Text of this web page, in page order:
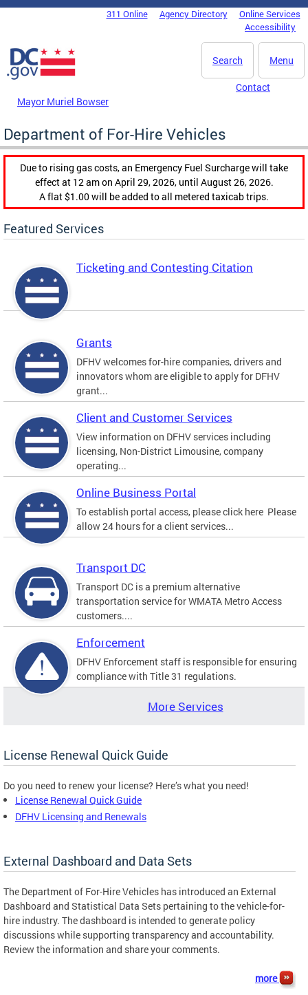
Skip to main content
DC Agency Top Menu311 Online Agency Directory
Online Services
Accessibility
Menu
Search
Mayor Muriel Bowser
Contact
Department of For-Hire Vehicles
Due to rising gas costs, an Emergency Fuel Surcharge will take
effect at 12 am on April 29, 2026, until August 26, 2026.
A flat $1.00 will be added to all metered taxicab trips.
Featured Services
Ticketing and Contesting Citation
Grants
DFHV welcomes for-hire companies, drivers and
innovators whom are eligible to apply for DFHV
grant...
Client and Customer Services
View information on DFHV services including
licensing, Non-District Limousine, company
operating...
Online Business Portal
To establish portal access, please click here Please
allow 24 hours for a client services...
Transport DC
Transport DC is a premium alternative
transportation service for WMATA Metro Access
customers....
Enforcement
DFHV Enforcement staff is responsible for ensuring
compliance with Title 31 regulations.
More Services
License Renewal Quick Guide
Do you need to renew your license? Here’s what you need!
License Renewal Quick Guide
DFHV Licensing and Renewals
External Dashboard and Data Sets
The Department of For-Hire Vehicles has introduced an External
Dashboard and Statistical Data Sets pertaining to the vehicle-for-
hire industry. The dashboard is intended to generate policy
discussions while supporting transparency and accountability.
Review the information and share your comments.
more